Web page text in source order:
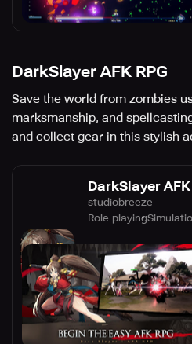
DarkSlayer AFK RPG
Save the world from zombies
marksmanship, and
and collect gear in this stylish
DarkSlayer AFK
studiobreeze
Role-playing